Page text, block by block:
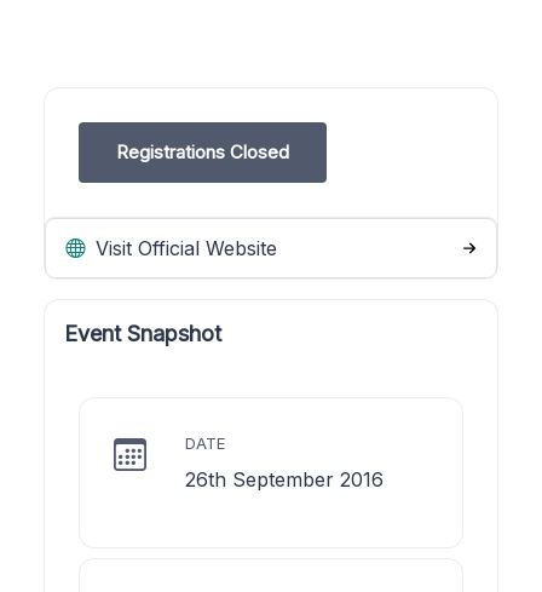
Registrations Closed
Visit Official Website
Event Snapshot
DATE
26th September 2016